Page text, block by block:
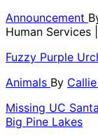
Announcement
Human Services
Fuzzy Purple
Animals By
Missing UC
Big Pine Lakes